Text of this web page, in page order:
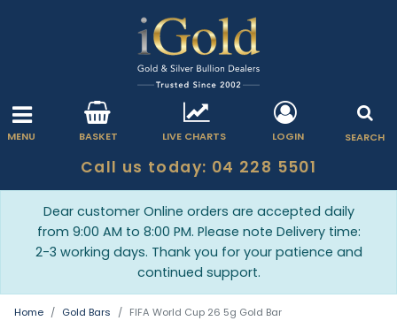
MENU BASKET LIVE CHARTS LOGIN SEARCH
Call us today: 04 228 5501
Dear customer Online orders are accepted daily
from 9:00 AM to 8:00 PM. Please note Delivery time:
2-3 working days. Thank you for your patience and
continued support.
Home Gold Bars FIFA World Cup 26 5g Gold Bar